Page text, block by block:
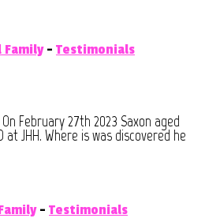
- Testimonials
February 27th 2023 Saxon aged
at JHH. Where is was discovered he
- Testimonials